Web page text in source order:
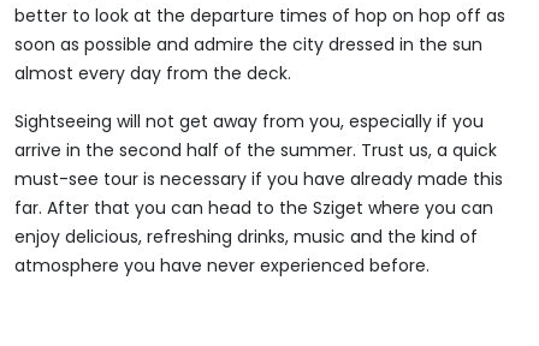
better to look at the departure times of hop on hop off as
soon as possible and admire the city dressed in the sun
almost every day from the deck.
Sightseeing will not get away from you, especially if you
arrive in the second half of the summer. Trust us, a quick
must-see tour is necessary if you have already made this
far. After that you can head to the Sziget where you can
enjoy delicious, refreshing drinks, music and the kind of
atmosphere you have never experienced before.